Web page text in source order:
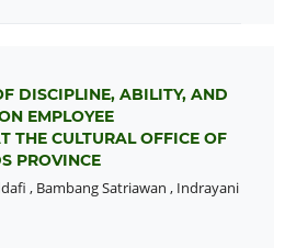
DISCIPLINE, ABILITY, AND
EMPLOYEE
THE CULTURAL OFFICE OF
PROVINCE
, Bambang Satriawan , Indrayani